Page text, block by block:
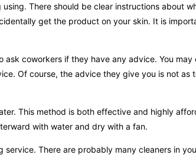
There should be clear instructions about
get the product on your skin. It is
ask coworkers if they have any advice. You may
Of course, the advice they give you is not as
This method is both effective and highly
with water and dry with a fan.
There are probably many cleaners in